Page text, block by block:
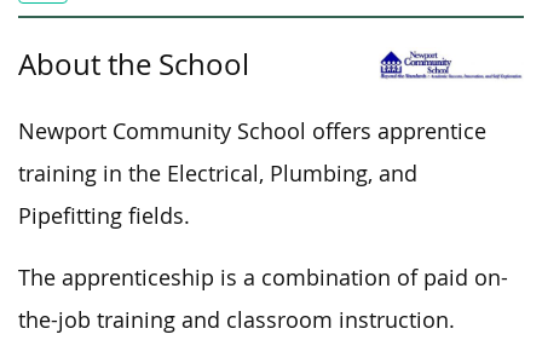
About the School
Newport Community School offers apprentice
training in the Electrical, Plumbing, and
Pipefitting fields.
The apprenticeship is a combination of paid on-
the-job training and classroom instruction.